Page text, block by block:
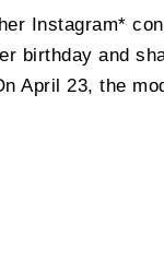
Instagram*
birthday and
April 23, the